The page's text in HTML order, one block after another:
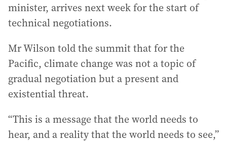
minister, arrives next week for the start of
technical negotiations.
Mr Wilson told the summit that for the
Pacific, climate change was not a topic of
gradual negotiation but a present and
existential threat.
“This is a message that the world needs to
hear, and a reality that the world needs to see,”